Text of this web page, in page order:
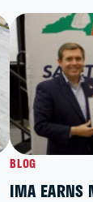
BLOG
IMA EARNS